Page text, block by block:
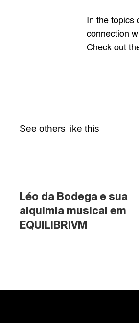
In the
connection
Check out
See others like this
Léo da Bodega e sua
alquimia musical em
EQUILIBRIVM